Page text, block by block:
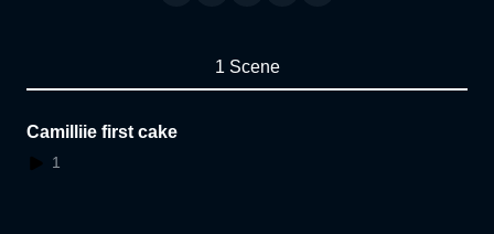
1 Scene
Camilliie first cake
1